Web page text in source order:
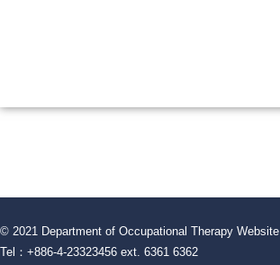
© 2021 Department of Occupational Therapy Website
Tel：+886-4-23323456 ext. 6361 6362